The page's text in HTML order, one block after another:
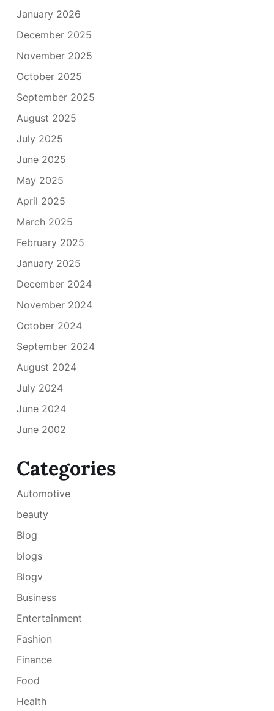
January 2026
December 2025
November 2025
October 2025
September 2025
August 2025
July 2025
June 2025
May 2025
April 2025
March 2025
February 2025
January 2025
December 2024
November 2024
October 2024
September 2024
August 2024
July 2024
June 2024
June 2002
Categories
Automotive
beauty
Blog
blogs
Blogv
Business
Entertainment
Fashion
Finance
Food
Health